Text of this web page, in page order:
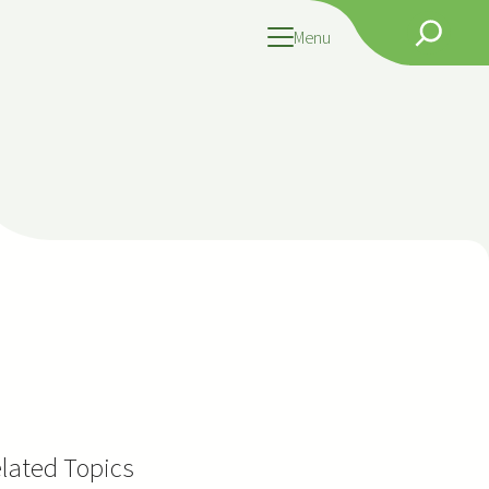
Search
Menu
Topics